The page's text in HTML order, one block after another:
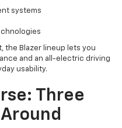
systems
the Blazer lineup lets you
and an all-electric driving
usability.
Three